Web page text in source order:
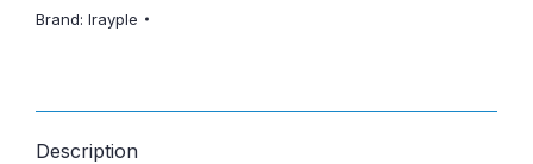
Brand: Irayple
Description